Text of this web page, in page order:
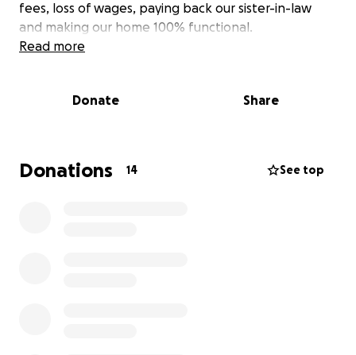
fees, loss of wages, paying back our sister-in-law
and making our home 100% functional.
Read more
Donate Share
Donations 14 See top